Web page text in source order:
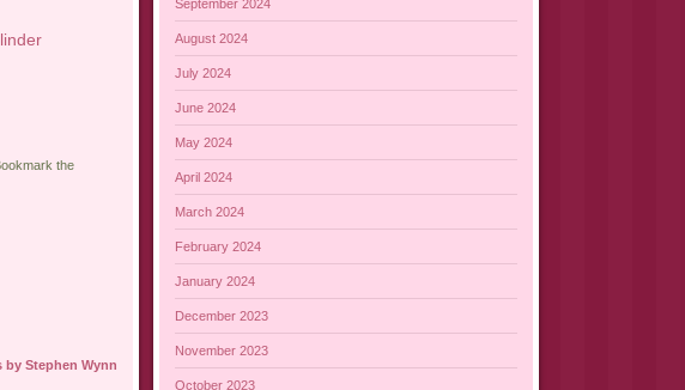
the
by Stephen Wynn
September 2024
August 2024
July 2024
June 2024
May 2024
April 2024
March 2024
February 2024
January 2024
December 2023
November 2023
October 2023